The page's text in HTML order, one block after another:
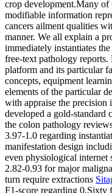
crop development.Many of
modifiable information
cancers ailment qualities
manner. We all explain a
immediately instantiates
free-text pathology reports.
platform and its particular
concepts, equipment
elements of the particular
with appraise the
developed a gold-standard
the colon pathology
3.97-1.0 regarding
manifestation design
even physiological internet
2.82-0.93 for major
turn require extractions
F1-score regarding 0.Sixty